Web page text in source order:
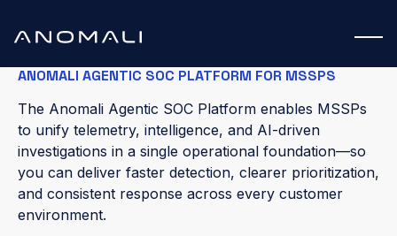
ANOMALI AGENTIC SOC PLATFORM FOR MSSPS
The Anomali Agentic SOC Platform enables MSSPs
to unify telemetry, intelligence, and AI-driven
investigations in a single operational foundation—so
you can deliver faster detection, clearer prioritization,
and consistent response across every customer
environment.